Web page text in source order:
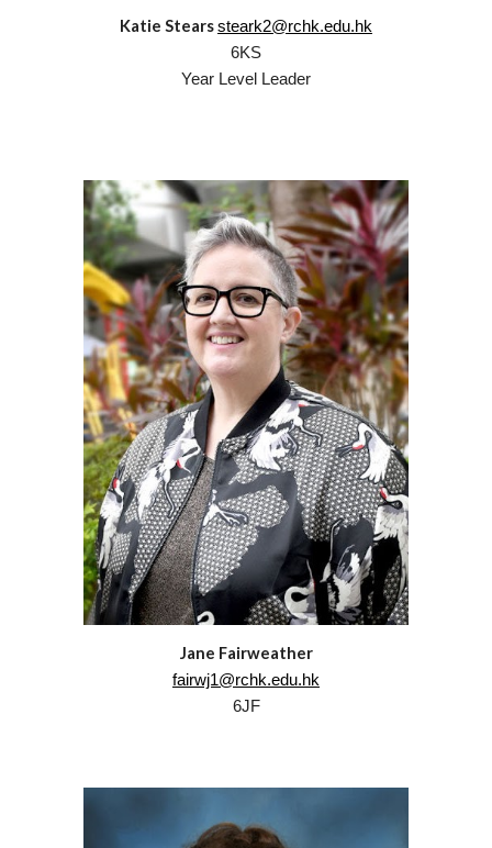
Katie Stearssteark2@rchk.edu.hk
6KS
Year Level Leader
Jane Fairweather
fairwj1@rchk.edu.hk
6JF